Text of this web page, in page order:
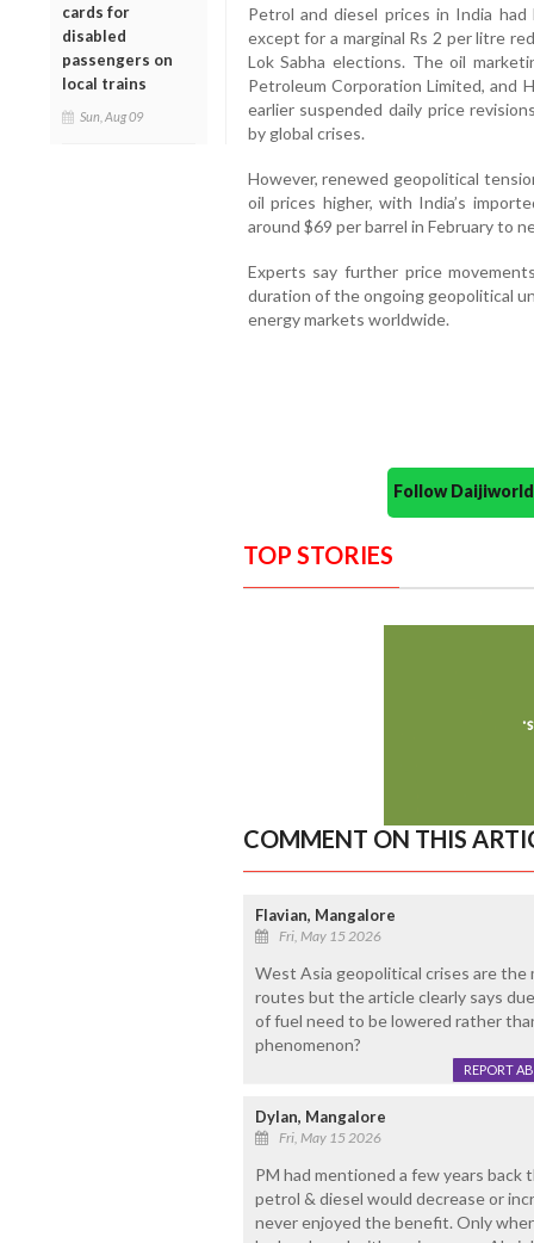
cards for
disabled
passengers on
local trains
Sun, Aug 09
Petrol and diesel prices in India had
except for a marginal Rs 2 per litre
Lok Sabha elections. The oil
Petroleum Corporation Limited, and
earlier suspended daily price
by global crises.
However, renewed geopolitical
oil prices higher, with India’s
around $69 per barrel in February to
Experts say further price
duration of the ongoing geopolitical
energy markets worldwide.
Follow
TOP STORIES
COMMENT ON THIS
Flavian, Mangalore
Fri, May 15 2026
West Asia geopolitical crises are
routes but the article clearly says
of fuel need to be lowered rather
phenomenon?
REPORT
Dylan, Mangalore
Fri, May 15 2026
PM had mentioned a few years
petrol & diesel would decrease or
never enjoyed the benefit. Only